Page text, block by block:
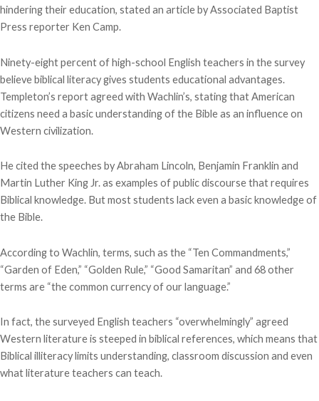
hindering their education, stated an article by Associated Baptist
Press reporter Ken Camp.
Ninety-eight percent of high-school English teachers in the survey
believe biblical literacy gives students educational advantages.
Templeton’s report agreed with Wachlin’s, stating that American
citizens need a basic understanding of the Bible as an influence on
Western civilization.
He cited the speeches by Abraham Lincoln, Benjamin Franklin and
Martin Luther King Jr. as examples of public discourse that requires
Biblical knowledge. But most students lack even a basic knowledge of
the Bible.
According to Wachlin, terms, such as the “Ten Commandments,”
“Garden of Eden,” “Golden Rule,” “Good Samaritan” and 68 other
terms are “the common currency of our language.”
In fact, the surveyed English teachers “overwhelmingly” agreed
Western literature is steeped in biblical references, which means that
Biblical illiteracy limits understanding, classroom discussion and even
what literature teachers can teach.